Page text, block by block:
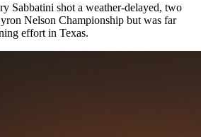
Sabbatini shot a weather-delayed, two
Nelson Championship but was far
effort in Texas.